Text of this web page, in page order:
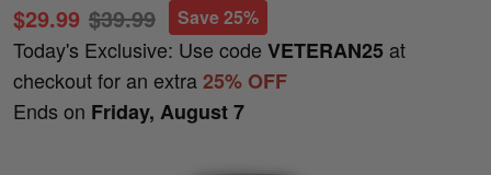
$29.99 $39.99 Save 25%
Today's Exclusive: Use code VETERAN25 at
checkout for an extra25% OFF
Ends on Friday, August 7